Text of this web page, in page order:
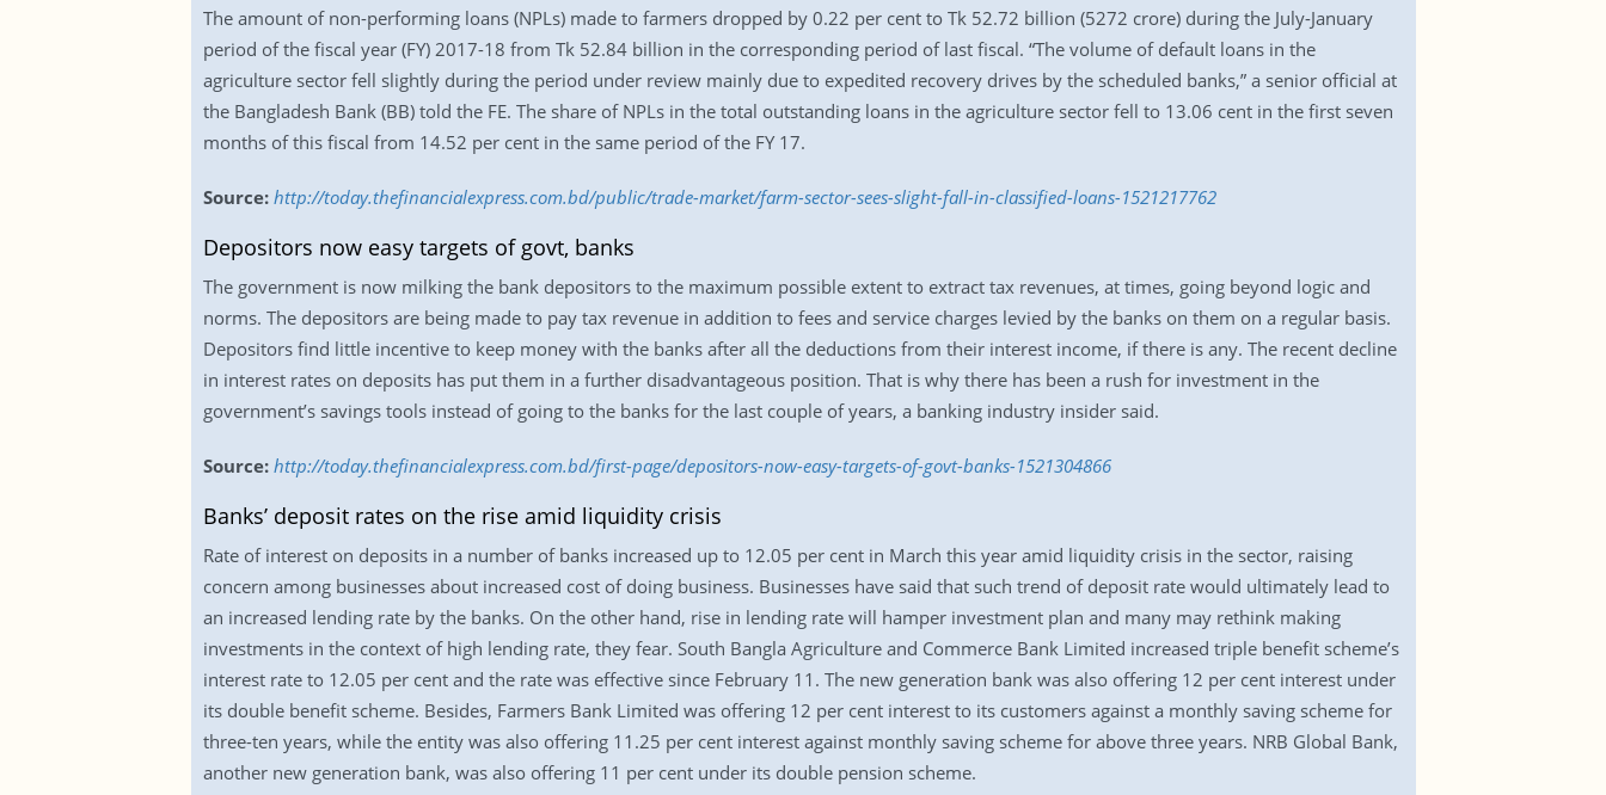
The amount of non-performing loans (NPLs) made to farmers dropped by 0.22 per cent to Tk 52.72 billion (5272 crore) during the July-January
period of the fiscal year (FY) 2017-18 from Tk 52.84 billion in the corresponding period of last fiscal. “The volume of default loans in the
agriculture sector fell slightly during the period under review mainly due to expedited recovery drives by the scheduled banks,” a senior official at
the Bangladesh Bank (BB) told the FE. The share of NPLs in the total outstanding loans in the agriculture sector fell to 13.06 cent in the first seven
months of this fiscal from 14.52 per cent in the same period of the FY 17.
Source: http://today.thefinancialexpress.com.bd/public/trade-market/farm-sector-sees-slight-fall-in-classified-loans-1521217762
Depositors now easy targets of govt, banks
The government is now milking the bank depositors to the maximum possible extent to extract tax revenues, at times, going beyond logic and
norms. The depositors are being made to pay tax revenue in addition to fees and service charges levied by the banks on them on a regular basis.
Depositors find little incentive to keep money with the banks after all the deductions from their interest income, if there is any. The recent decline
in interest rates on deposits has put them in a further disadvantageous position. That is why there has been a rush for investment in the
government’s savings tools instead of going to the banks for the last couple of years, a banking industry insider said.
Source: http://today.thefinancialexpress.com.bd/first-page/depositors-now-easy-targets-of-govt-banks-1521304866
Banks’ deposit rates on the rise amid liquidity crisis
Rate of interest on deposits in a number of banks increased up to 12.05 per cent in March this year amid liquidity crisis in the sector, raising
concern among businesses about increased cost of doing business. Businesses have said that such trend of deposit rate would ultimately lead to
an increased lending rate by the banks. On the other hand, rise in lending rate will hamper investment plan and many may rethink making
investments in the context of high lending rate, they fear. South Bangla Agriculture and Commerce Bank Limited increased triple benefit scheme’s
interest rate to 12.05 per cent and the rate was effective since February 11. The new generation bank was also offering 12 per cent interest under
its double benefit scheme. Besides, Farmers Bank Limited was offering 12 per cent interest to its customers against a monthly saving scheme for
three-ten years, while the entity was also offering 11.25 per cent interest against monthly saving scheme for above three years. NRB Global Bank,
another new generation bank, was also offering 11 per cent under its double pension scheme.